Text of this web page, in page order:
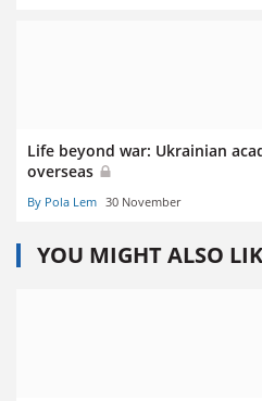
Life beyond war: Ukrainian
overseas
By Pola Lem 30 November
YOU MIGHT ALSO